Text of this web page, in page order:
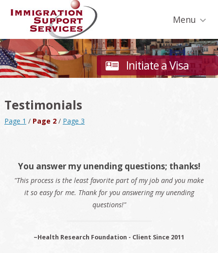
navigation
secondary
navigation
content
sidebar
Menu
Initiate a Visa
Testimonials
Page 1 / Page 2/ Page 3
You answer my unending questions; thanks!
"This process is the least favorite part of my job and you make
it so easy for me. Thank for you answering my unending
questions!"
~Health Research Foundation - Client Since 2011